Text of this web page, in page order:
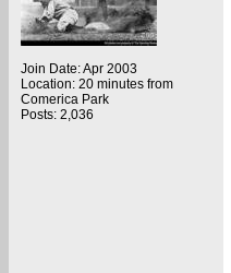
Join Date: Apr 2003
Location: 20 minutes from
Comerica Park
Posts: 2,036